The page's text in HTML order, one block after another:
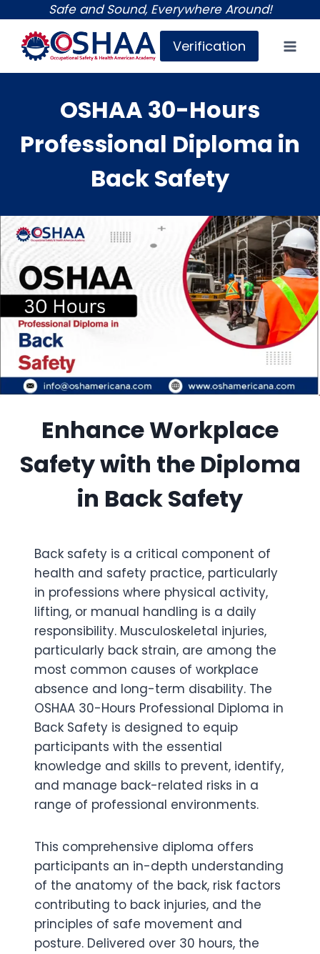
content
Safe and Sound, Everywhere Around!
Verification
OSHAA 30-Hours
Professional Diploma in
Back Safety
Enhance Workplace
Safety with the Diploma
in Back Safety
Back safety is a critical component of
health and safety practice, particularly
in professions where physical activity,
lifting, or manual handling is a daily
responsibility. Musculoskeletal injuries,
particularly back strain, are among the
most common causes of workplace
absence and long-term disability. The
OSHAA 30-Hours Professional Diploma in
Back Safety is designed to equip
participants with the essential
knowledge and skills to prevent, identify,
and manage back-related risks in a
range of professional environments.
This comprehensive diploma offers
participants an in-depth understanding
of the anatomy of the back, risk factors
contributing to back injuries, and the
principles of safe movement and
posture. Delivered over 30 hours, the